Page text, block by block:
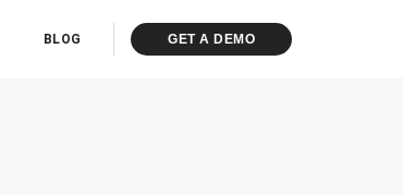
BLOG GET A DEMO